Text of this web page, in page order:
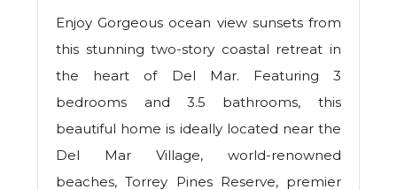
Enjoy Gorgeous ocean view sunsets from
this stunning two-story coastal retreat in
the heart of Del Mar. Featuring 3
bedrooms and 3.5 bathrooms, this
beautiful home is ideally located near the
Del Mar Village, world-renowned
beaches, Torrey Pines Reserve, premier